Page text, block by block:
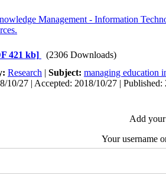
Management - Information
421 kb]
(2306 Downloads)
Research | Subject: managing education
10/27 | Accepted: 2018/10/27 | Published:
Add your
Your username